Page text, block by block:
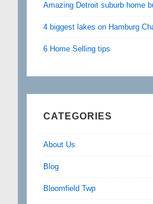
Amazing Detroit suburb home
4 biggest lakes on Hamburg
6 Home Selling tips
CATEGORIES
About Us
Blog
Bloomfield Twp